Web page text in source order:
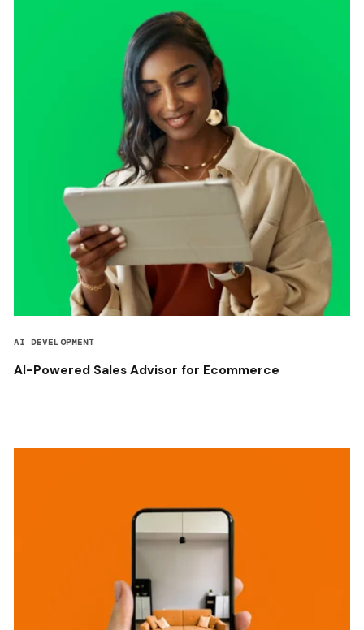
AI DEVELOPMENT
AI-Powered Sales Advisor for Ecommerce